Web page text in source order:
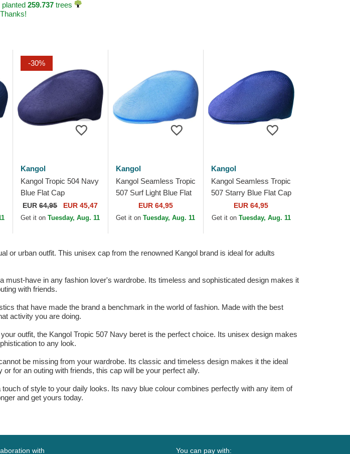
259.737trees
Thanks!
-30%
Kangol
Kangol Tropic 504 Navy
Blue Flat Cap
EUR64,95 EUR 45,47
Get it onTuesday, Aug. 11
Kangol
Kangol Seamless Tropic
507 Surf Light Blue Flat
EUR 64,95
Get it onTuesday, Aug. 11
Kangol
Kangol Seamless Tropic
507 Starry Blue Flat Cap
EUR 64,95
Get it on Tuesday, Aug. 11
urban outfit. This unisex cap from the renowned Kangol brand is ideal for adults
have in any fashion lover's wardrobe. Its timeless and sophisticated design makes it
with friends.
that have made the brand a benchmark in the world of fashion. Made with the best
activity you are doing.
outfit, the Kangol Tropic 507 Navy beret is the perfect choice. Its unisex design makes
to any look.
be missing from your wardrobe. Its classic and timeless design makes it the ideal
for an outing with friends, this cap will be your perfect ally.
of style to your daily looks. Its navy blue colour combines perfectly with any item of
and get yours today.
with You can pay with: